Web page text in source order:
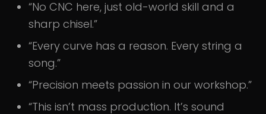
“No CNC here, just old-world skill and a
sharp chisel.”
“Every curve has a reason. Every string a
song.”
“Precision meets passion in our workshop.”
“This isn’t mass production. It’s sound